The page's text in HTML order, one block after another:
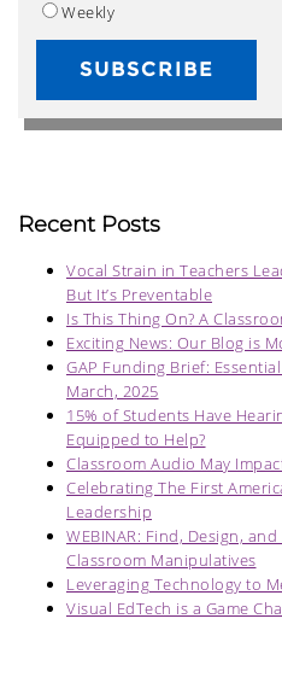
Weekly
Recent Posts
Vocal Strain in Teachers
But It’s Preventable
Is This Thing On? A
Exciting News: Our Blog is
GAP Funding Brief:
March, 2025
15% of Students Have
Equipped to Help?
Classroom Audio May
Celebrating The First
Leadership
WEBINAR: Find, Design,
Classroom Manipulatives
Leveraging Technology to
Visual EdTech is a Game